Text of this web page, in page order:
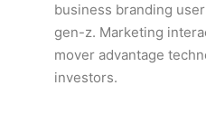
business branding
gen-z. Marketing
mover advantage
investors.